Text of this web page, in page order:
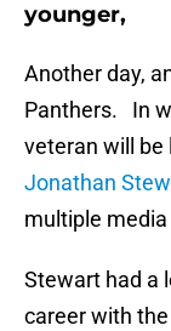
younger,
Another day,
Panthers. In
veteran will be
Jonathan
multiple
Stewart had a
career with